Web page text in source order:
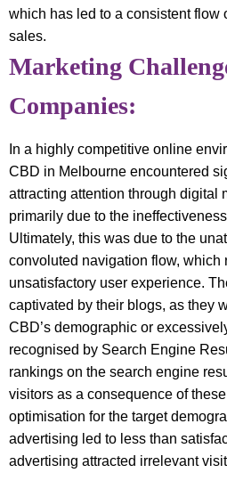
which has led to a consistent flow
sales.
Marketing
Companies:
In a highly competitive online
CBD in Melbourne encountered
attracting attention through digital
primarily due to the
Ultimately, this was due to the
convoluted navigation flow, which
unsatisfactory user experience.
captivated by their blogs, as they
CBD’s demographic or
recognised by Search Engine
rankings on the search engine
visitors as a consequence of
optimisation for the target
advertising led to less than
advertising attracted irrelevant